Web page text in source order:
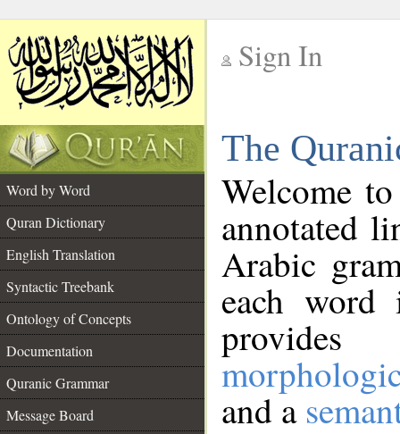
Sign In
The
Word by Word
Quran Dictionary
English Translation
Syntactic Treebank
Ontology of Concepts
Documentation
Quranic Grammar
Message Board
Welcome
annotated
Arabic
each
and a